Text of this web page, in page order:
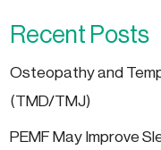
Recent Posts
Osteopathy and
(TMD/TMJ)
PEMF May Improve